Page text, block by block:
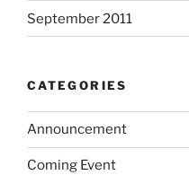
September 2011
CATEGORIES
Announcement
Coming Event